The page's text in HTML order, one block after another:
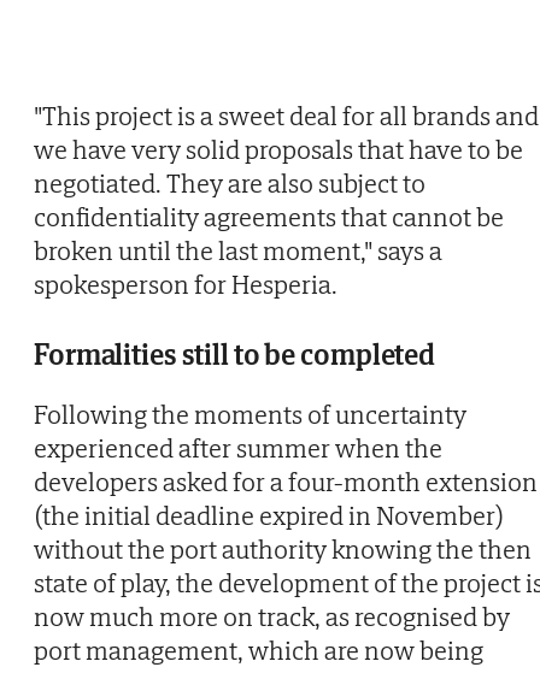
"This project is a sweet deal for all brands and
we have very solid proposals that have to be
negotiated. They are also subject to
confidentiality agreements that cannot be
broken until the last moment," says a
spokesperson for Hesperia.
Formalities still to be completed
Following the moments of uncertainty
experienced after summer when the
developers asked for a four-month extension
(the initial deadline expired in November)
without the port authority knowing the then
state of play, the development of the project
now much more on track, as recognised by
port management, which are now being